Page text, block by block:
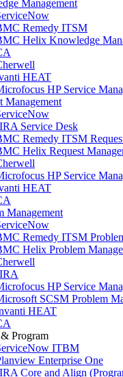
Management
Remedy ITSM
Helix Knowledge
HEAT
HP Service
Management
Service Desk
Remedy ITSM
Helix Request
HP Service
HEAT
Management
Remedy ITSM
Helix Problem
HP Service
SCSM Problem
HEAT
Program
ITBM
Enterprise One
Core and Align